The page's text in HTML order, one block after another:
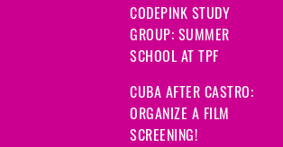
CODEPINK STUDY
GROUP: SUMMER
SCHOOL AT TPF
CUBA AFTER CASTRO:
ORGANIZE A FILM
SCREENING!